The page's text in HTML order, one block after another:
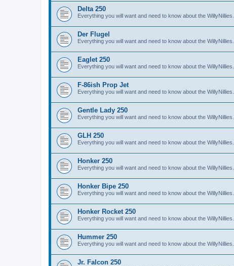
Delta 250
Everything you will want and need to know about the
Der Flugel
Everything you will want and need to know about the
Eaglet 250
Everything you will want and need to know about the
F-86ish Prop Jet
Everything you will want and need to know about the
Gentle Lady 250
Everything you will want and need to know about the
GLH 250
Everything you will want and need to know about the
Honker 250
Everything you will want and need to know about the
Honker Bipe 250
Everything you will want and need to know about the
Honker Rocket 250
Everything you will want and need to know about the
Hummer 250
Everything you will want and need to know about the
Jr. Falcon 250